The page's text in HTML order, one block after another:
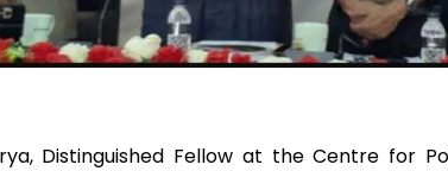
Distinguished Fellow at the Centre for